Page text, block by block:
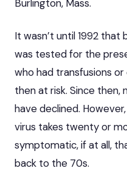
Burlington, Mass.
It wasn’t until 1992
was tested for the
who had transfusions
then at risk. Since then,
have declined.
virus takes twenty or
symptomatic, if at all,
back to the 70s.